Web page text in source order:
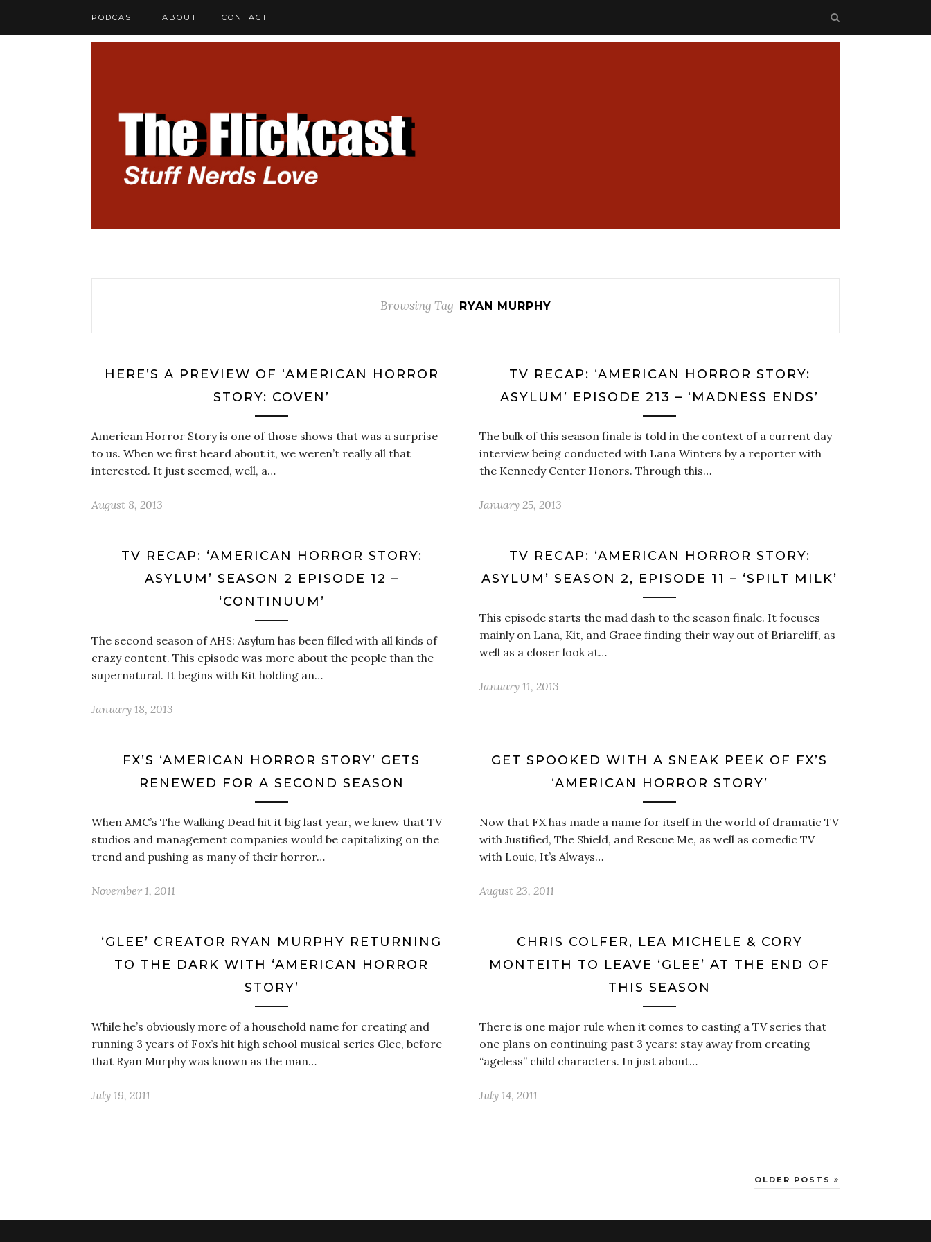
PODCAST ABOUT CONTACT
Browsing Tag RYAN MURPHY
HERE’S A PREVIEW OF ‘AMERICAN HORROR
STORY: COVEN’
American Horror Story is one of those shows that was a surprise
to us. When we first heard about it, we weren’t really all that
interested. It just seemed, well, a…
August 8, 2013
TV RECAP: ‘AMERICAN HORROR STORY:
ASYLUM’ EPISODE 213 – ‘MADNESS ENDS’
The bulk of this season finale is told in the context of a current day
interview being conducted with Lana Winters by a reporter with
the Kennedy Center Honors. Through this…
January 25, 2013
TV RECAP: ‘AMERICAN HORROR STORY:
ASYLUM’ SEASON 2 EPISODE 12 –
‘CONTINUUM’
The second season of AHS: Asylum has been filled with all kinds of
crazy content. This episode was more about the people than the
supernatural. It begins with Kit holding an…
January 18, 2013
TV RECAP: ‘AMERICAN HORROR STORY:
ASYLUM’ SEASON 2, EPISODE 11 – ‘SPILT MILK’
This episode starts the mad dash to the season finale. It focuses
mainly on Lana, Kit, and Grace finding their way out of Briarcliff, as
well as a closer look at…
January 11, 2013
FX’S ‘AMERICAN HORROR STORY’ GETS
RENEWED FOR A SECOND SEASON
When AMC’s The Walking Dead hit it big last year, we knew that TV
studios and management companies would be capitalizing on the
trend and pushing as many of their horror…
November 1, 2011
GET SPOOKED WITH A SNEAK PEEK OF FX’S
‘AMERICAN HORROR STORY’
Now that FX has made a name for itself in the world of dramatic TV
with Justified, The Shield, and Rescue Me, as well as comedic TV
with Louie, It’s Always…
August 23, 2011
‘GLEE’ CREATOR RYAN MURPHY RETURNING
TO THE DARK WITH ‘AMERICAN HORROR
STORY’
While he’s obviously more of a household name for creating and
running 3 years of Fox’s hit high school musical series Glee, before
that Ryan Murphy was known as the man…
July 19, 2011
CHRIS COLFER, LEA MICHELE & CORY
MONTEITH TO LEAVE ‘GLEE’ AT THE END OF
THIS SEASON
There is one major rule when it comes to casting a TV series that
one plans on continuing past 3 years: stay away from creating
“ageless” child characters. In just about…
July 14, 2011
OLDER POSTS